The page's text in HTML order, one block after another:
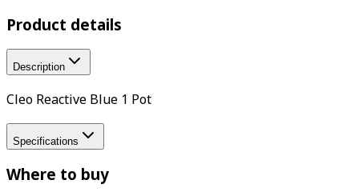
Product details
Description
Cleo Reactive Blue 1 Pot
Specifications
Where to buy